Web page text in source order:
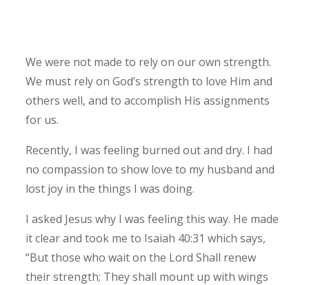
We were not made to rely on our own strength.
We must rely on God’s strength to love Him and
others well, and to accomplish His assignments
for us.
Recently, I was feeling burned out and dry. I had
no compassion to show love to my husband and
lost joy in the things I was doing.
I asked Jesus why I was feeling this way. He made
it clear and took me to Isaiah 40:31 which says,
“But those who wait on the Lord Shall renew
their strength; They shall mount up with wings